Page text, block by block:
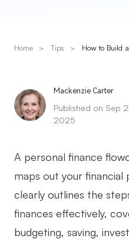
Solutions
Mind Mapping
ER-Diagram
UML Diagram
Organizational Chart
SMART Goals Setting
Home > Tips > How to Build
Mackenzie Carter
Published on Sep
2025
A personal finance
maps out your financial
clearly outlines the
finances effectively,
budgeting, saving,